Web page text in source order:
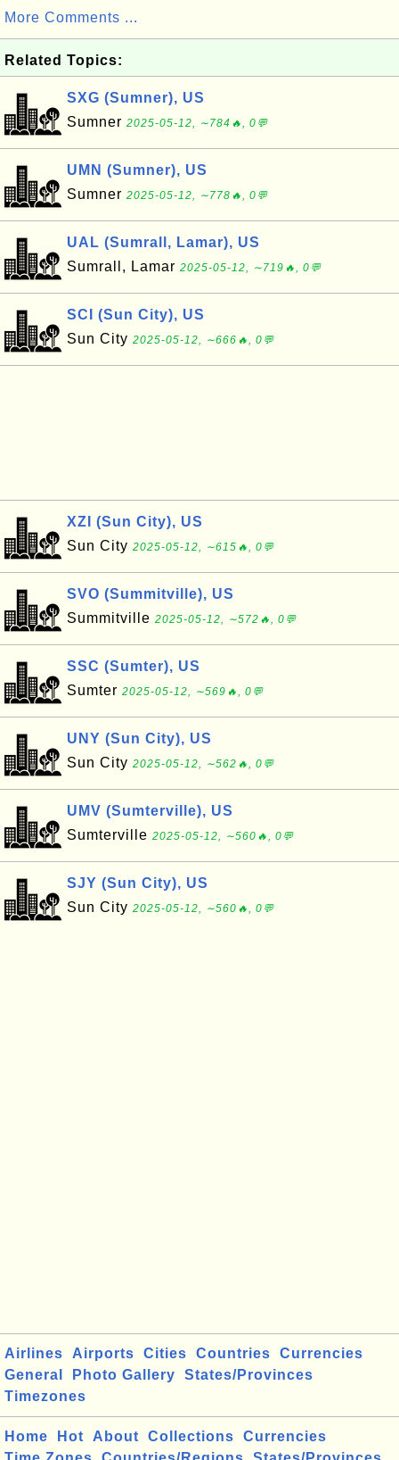
More Comments ...
Related Topics:
SXG (Sumner), US
Sumner 2025-05-12, ∼784🔥, 0💬
UMN (Sumner), US
Sumner 2025-05-12, ∼778🔥, 0💬
UAL (Sumrall, Lamar), US
Sumrall, Lamar 2025-05-12, ∼719🔥, 0💬
SCI (Sun City), US
Sun City 2025-05-12, ∼666🔥, 0💬
XZI (Sun City), US
Sun City 2025-05-12, ∼615🔥, 0💬
SVO (Summitville), US
Summitville 2025-05-12, ∼572🔥, 0💬
SSC (Sumter), US
Sumter 2025-05-12, ∼569🔥, 0💬
UNY (Sun City), US
Sun City 2025-05-12, ∼562🔥, 0💬
UMV (Sumterville), US
Sumterville 2025-05-12, ∼560🔥, 0💬
SJY (Sun City), US
Sun City 2025-05-12, ∼560🔥, 0💬
Airlines Airports Cities Countries
Currencies
General
Photo Gallery
States/Provinces
Timezones
Home Hot About Collections
Currencies